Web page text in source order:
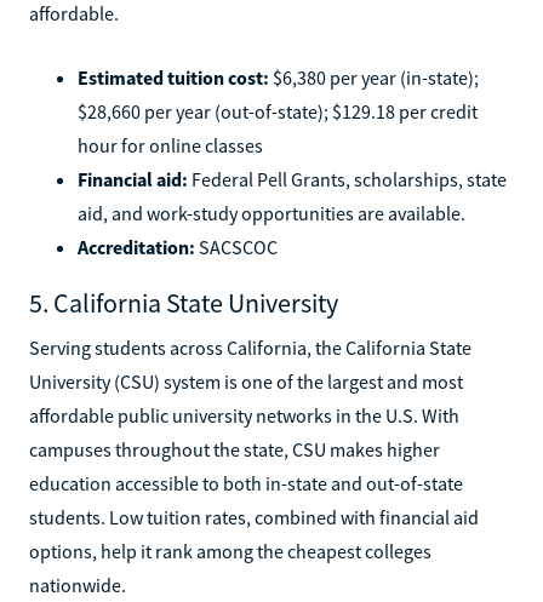
affordable.
Estimated tuition cost: $6,380 per year (in-state);
$28,660 per year (out-of-state); $129.18 per credit
hour for online classes
Financial aid: Federal Pell Grants, scholarships, state
aid, and work-study opportunities are available.
Accreditation: SACSCOC
5. California State University
Serving students across California, the California State
University (CSU) system is one of the largest and most
affordable public university networks in the U.S. With
campuses throughout the state, CSU makes higher
education accessible to both in-state and out-of-state
students. Low tuition rates, combined with financial aid
options, help it rank among the cheapest colleges
nationwide.